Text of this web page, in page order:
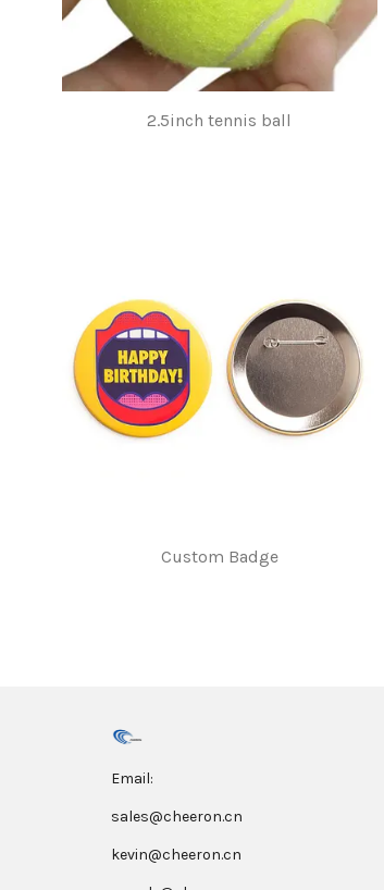
2.5inch tennis ball
Custom Badge
Email:
sales@cheeron.cn
kevin@cheeron.cn